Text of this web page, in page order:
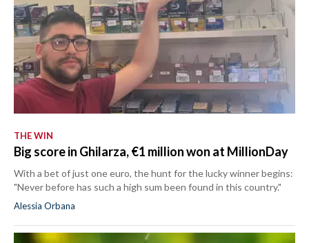
THE WIN
Big score in Ghilarza, €1 million won at MillionDay
With a bet of just one euro, the hunt for the lucky winner begins:
"Never before has such a high sum been found in this country."
Alessia Orbana